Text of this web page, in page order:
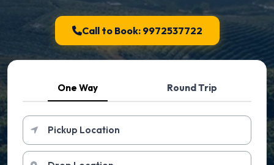
Call to Book: 9972537722
One Way Round Trip